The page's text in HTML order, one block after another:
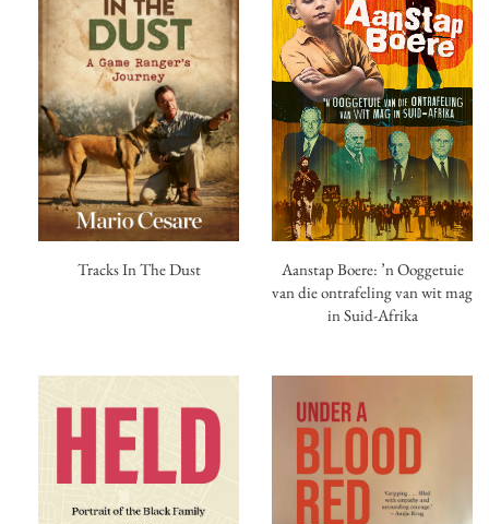
Tracks In The Dust
Aanstap Boere: ’n Ooggetuie
van die ontrafeling van wit mag
in Suid-Afrika